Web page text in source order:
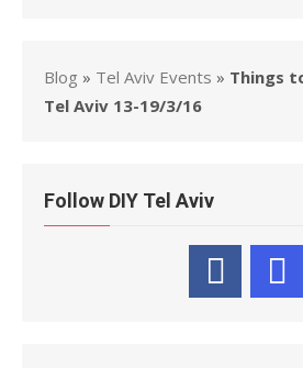
Blog » Tel Aviv Events » Things
Tel Aviv 13-19/3/16
Follow DIY Tel Aviv